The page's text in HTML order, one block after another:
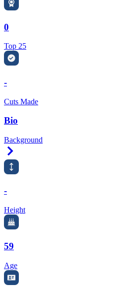
0
Top 25
-
Cuts Made
Bio
Background
-
Height
59
Age